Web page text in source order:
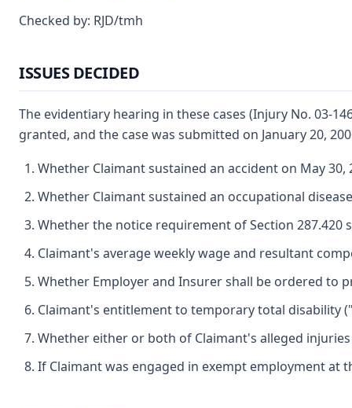
Checked by: RJD/tmh
ISSUES DECIDED
The evidentiary hearing in these cases (Injury No. 03-
granted, and the case was submitted on January 20,
Whether Claimant sustained an accident on May
Whether Claimant sustained an occupational
Whether the notice requirement of Section 287.420
Claimant's average weekly wage and resultant
Whether Employer and Insurer shall be ordered to
Claimant's entitlement to temporary total disability
Whether either or both of Claimant's alleged
If Claimant was engaged in exempt employment at